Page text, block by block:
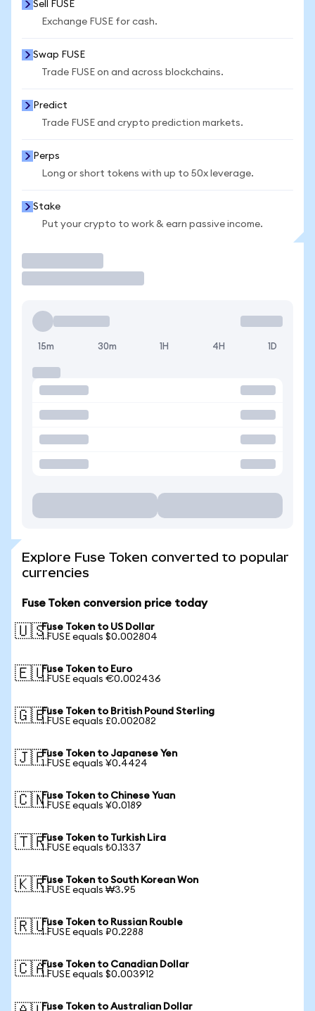
Sell FUSE
Exchange FUSE for cash.
Swap FUSE
Trade FUSE on and across blockchains.
Predict
Trade FUSE and crypto prediction markets.
Perps
Long or short tokens with up to 50x leverage.
Stake
Put your crypto to work & earn passive income.
15m 30m 1H 4H 1D
Explore Fuse Token converted to popular
currencies
Fuse Token conversion price today
🇺🇸Fuse Token to US Dollar
1 FUSE equals $0.002804
🇪🇺Fuse Token to Euro
1 FUSE equals €0.002436
🇬🇧Fuse Token to British Pound Sterling
1 FUSE equals £0.002082
🇯🇵Fuse Token to Japanese Yen
1 FUSE equals ¥0.4424
🇨🇳Fuse Token to Chinese Yuan
1 FUSE equals ¥0.0189
🇹🇷Fuse Token to Turkish Lira
1 FUSE equals ₺0.1337
🇰🇷Fuse Token to South Korean Won
1 FUSE equals ₩3.95
🇷🇺Fuse Token to Russian Rouble
1 FUSE equals ₽0.2288
🇨🇦Fuse Token to Canadian Dollar
1 FUSE equals $0.003912
Fuse Token to Australian Dollar